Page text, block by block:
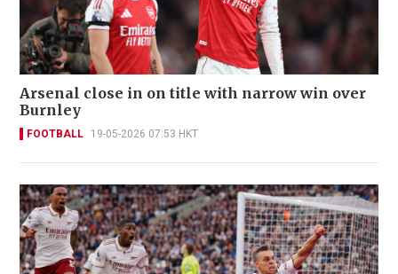
Arsenal close in on title with narrow win over
Burnley
FOOTBALL 19-05-2026 07:53 HKT